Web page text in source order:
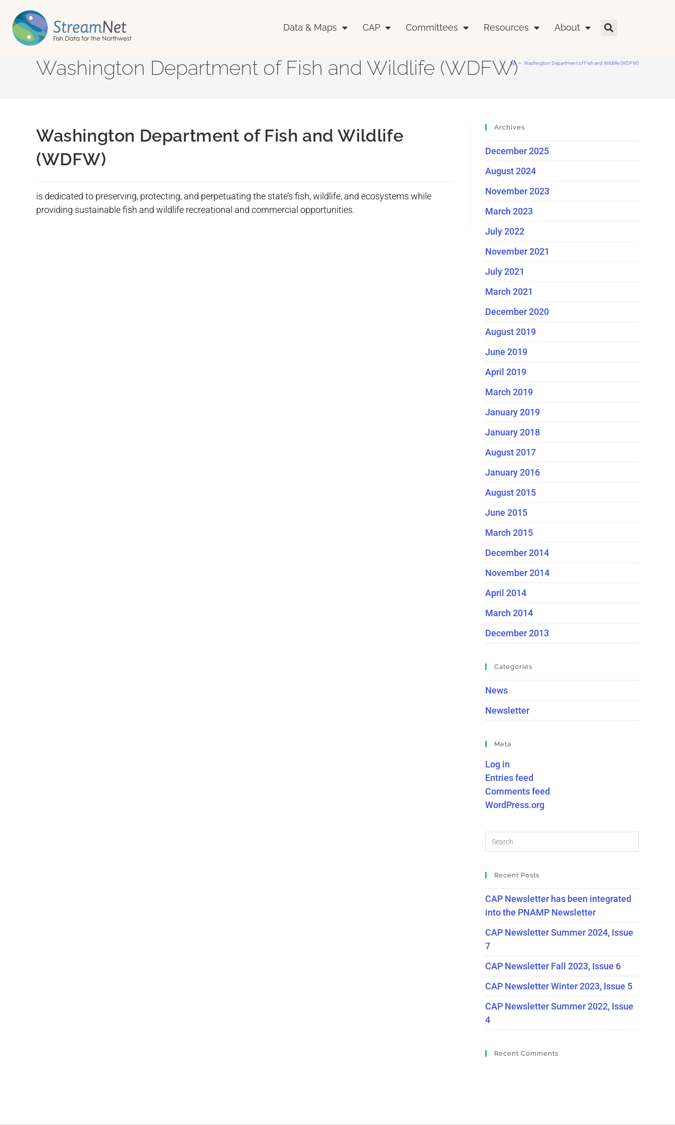
Data & Maps CAP Committees Resources About
Washington Department of Fish and Wildlife (WDFW)> Washington Department of Fish and Wildlife (WDFW)
Washington Department of Fish and Wildlife
(WDFW)
is dedicated to preserving, protecting, and perpetuating the state’s fish, wildlife, and ecosystems while
providing sustainable fish and wildlife recreational and commercial opportunities.
Archives
December 2025
August 2024
November 2023
March 2023
July 2022
November 2021
July 2021
March 2021
December 2020
August 2019
June 2019
April 2019
March 2019
January 2019
January 2018
August 2017
January 2016
August 2015
June 2015
March 2015
December 2014
November 2014
April 2014
March 2014
December 2013
Categories
News
Newsletter
Meta
Log in
Entries feed
Comments feed
WordPress.org
Recent Posts
CAP Newsletter has been integrated
into the PNAMP Newsletter
CAP Newsletter Summer 2024, Issue
7
CAP Newsletter Fall 2023, Issue 6
CAP Newsletter Winter 2023, Issue 5
CAP Newsletter Summer 2022, Issue
4
Recent Comments